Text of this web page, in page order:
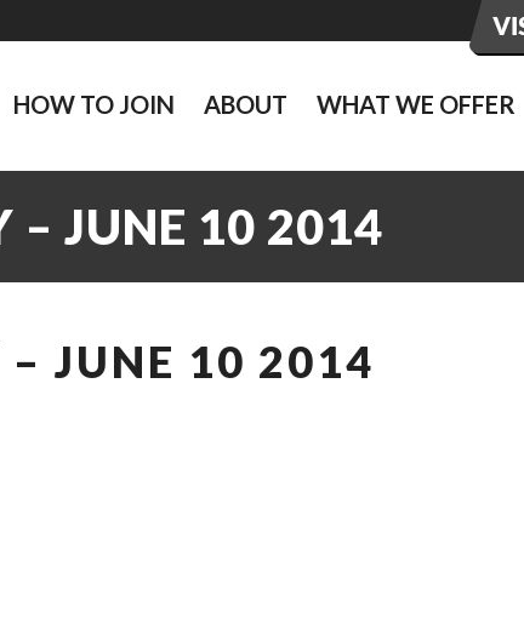
HOW TO JOIN ABOUT WHAT WE OFFER
– JUNE 10 2014
JUNE 10 2014